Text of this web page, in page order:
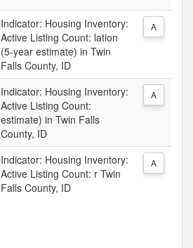
Indicator: Housing Inventory:
Active Listing Count: lation
(5-year estimate) in Twin
Falls County, ID
A
Indicator: Housing Inventory:
Active Listing Count:
estimate) in Twin Falls
County, ID
A
Indicator: Housing Inventory:
Active Listing Count: r Twin
Falls County, ID
A